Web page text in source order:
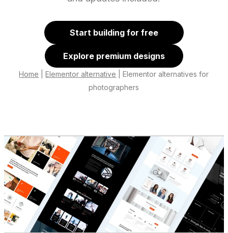
Start building for free
Explore premium designs
Home |Elementor alternative |Elementor alternatives for
photographers